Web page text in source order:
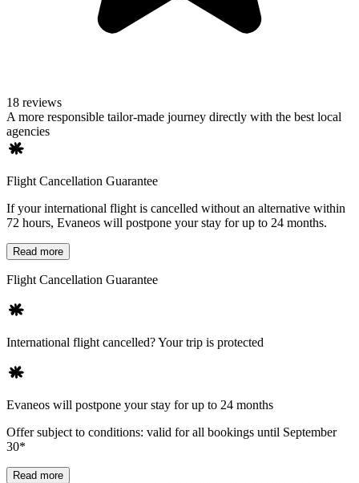
18 reviews
A more responsible tailor-made journey directly with the best local
agencies
Flight Cancellation Guarantee
If your international flight is cancelled without an alternative within
72 hours, Evaneos will postpone your stay for up to 24 months.
Read more
Flight Cancellation Guarantee
International flight cancelled? Your trip is protected
Evaneos will postpone your stay for up to 24 months
Offer subject to conditions: valid for all bookings until September
30*
Read more